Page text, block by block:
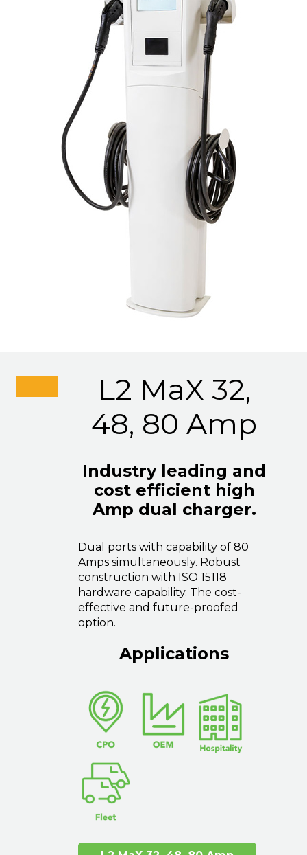
L2 MaX 32,
48, 80 Amp
Industry leading and
cost efficient high
Amp dual charger.
Dual ports with capability of 80
Amps simultaneously. Robust
construction with ISO 15118
hardware capability. The cost-
effective and future-proofed
option.
Applications